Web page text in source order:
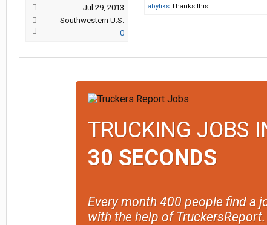
Jul 29, 2013
Southwestern U.S.
0
abyliks Thanks this.
TRUCKING JOBS
30 SECONDS
Every month 400 people find a
with the help of TruckersReport.